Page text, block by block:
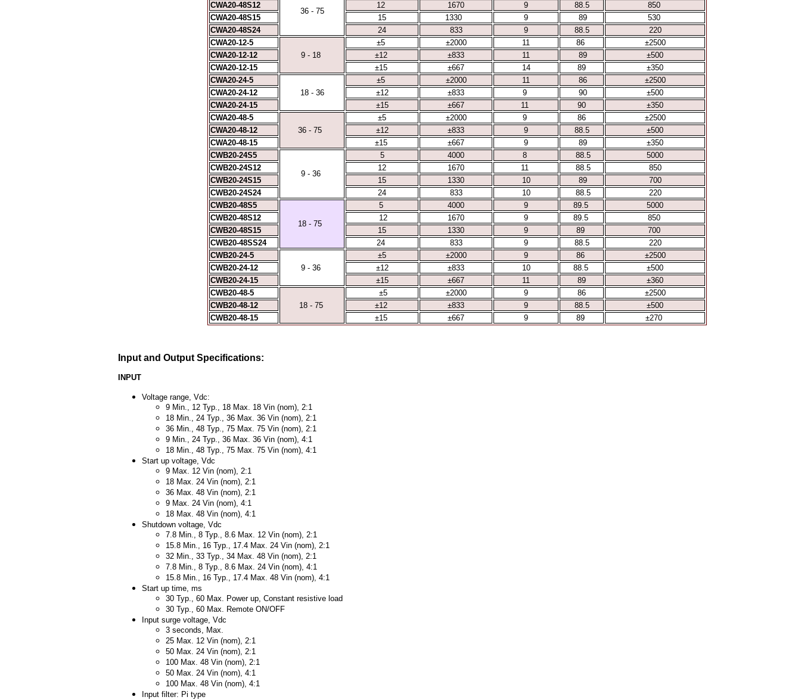
36 - 75
CWA20-48S12
12 1670 9 88.5
850
CWA20-48S15
15 1330 9 89
530
CWA20-48S24
24 833 9 88.5
220
CWA20-12-5
9 - 18
±5 ±2000 11 86
±2500
CWA20-12-12
±12 ±833 11 89
±500
CWA20-12-15
±15 ±667 14 89
±350
CWA20-24-5
18 - 36
±5 ±2000 11 86
±2500
CWA20-24-12
±12 ±833 9 90
±500
CWA20-24-15
±15 ±667 11 90
±350
CWA20-48-5
36 - 75
±5 ±2000 9 86
±2500
CWA20-48-12
±12 ±833 9 88.5
±500
CWA20-48-15
±15 ±667 9 89
±350
CWB20-24S5
9 - 36
5 4000 8 88.5
5000
CWB20-24S12
12 1670 11 88.5
850
CWB20-24S15
15 1330 10 89
700
CWB20-24S24
24 833 10 88.5
220
CWB20-48S5
18 - 75
5 4000 9 89.5
5000
CWB20-48S12
12 1670 9 89.5
850
CWB20-48S15
15 1330 9 89
700
CWB20-48SS24
24 833 9 88.5
220
CWB20-24-5
9 - 36
±5 ±2000 9 86
±2500
CWB20-24-12
±12 ±833 10 88.5
±500
CWB20-24-15
±15 ±667 11 89
±360
CWB20-48-5
18 - 75
±5 ±2000 9 86
±2500
CWB20-48-12
±12 ±833 9 88.5
±500
CWB20-48-15
±15 ±667 9 89 ±270
Input and Output Specifications:
INPUT
Voltage range, Vdc:
9 Min., 12 Typ., 18 Max. 18 Vin (nom), 2:1
18 Min., 24 Typ., 36 Max. 36 Vin (nom), 2:1
36 Min., 48 Typ., 75 Max. 75 Vin (nom), 2:1
9 Min., 24 Typ., 36 Max. 36 Vin (nom), 4:1
18 Min., 48 Typ., 75 Max. 75 Vin (nom), 4:1
Start up voltage, Vdc
9 Max. 12 Vin (nom), 2:1
18 Max. 24 Vin (nom), 2:1
36 Max. 48 Vin (nom), 2:1
9 Max. 24 Vin (nom), 4:1
18 Max. 48 Vin (nom), 4:1
Shutdown voltage, Vdc
7.8 Min., 8 Typ., 8.6 Max. 12 Vin (nom), 2:1
15.8 Min., 16 Typ., 17.4 Max. 24 Vin (nom), 2:1
32 Min., 33 Typ., 34 Max. 48 Vin (nom), 2:1
7.8 Min., 8 Typ., 8.6 Max. 24 Vin (nom), 4:1
15.8 Min., 16 Typ., 17.4 Max. 48 Vin (nom), 4:1
Start up time, ms
30 Typ., 60 Max. Power up, Constant resistive load
30 Typ., 60 Max. Remote ON/OFF
Input surge voltage, Vdc
3 seconds, Max.
25 Max. 12 Vin (nom), 2:1
50 Max. 24 Vin (nom), 2:1
100 Max. 48 Vin (nom), 2:1
50 Max. 24 Vin (nom), 4:1
100 Max. 48 Vin (nom), 4:1
Input filter: Pi type